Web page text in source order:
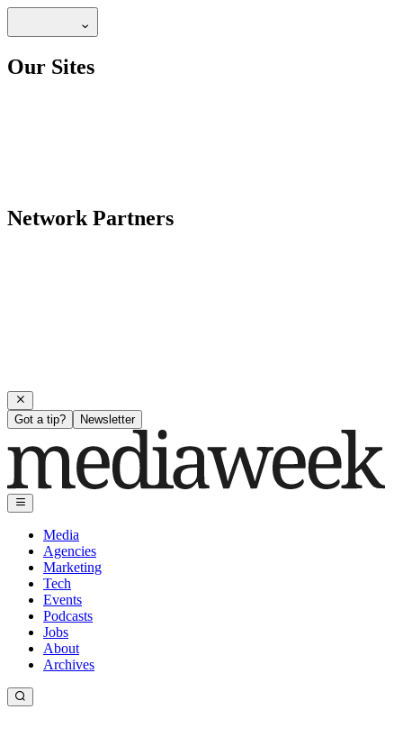
Our Sites
Network Partners
Got a tip? Newsletter
Media
Agencies
Marketing
Tech
Events
Podcasts
Jobs
About
Archives